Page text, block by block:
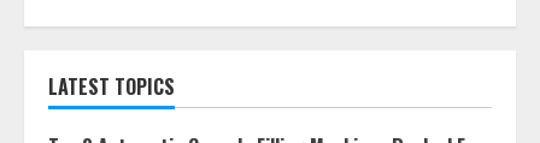
LATEST TOPICS